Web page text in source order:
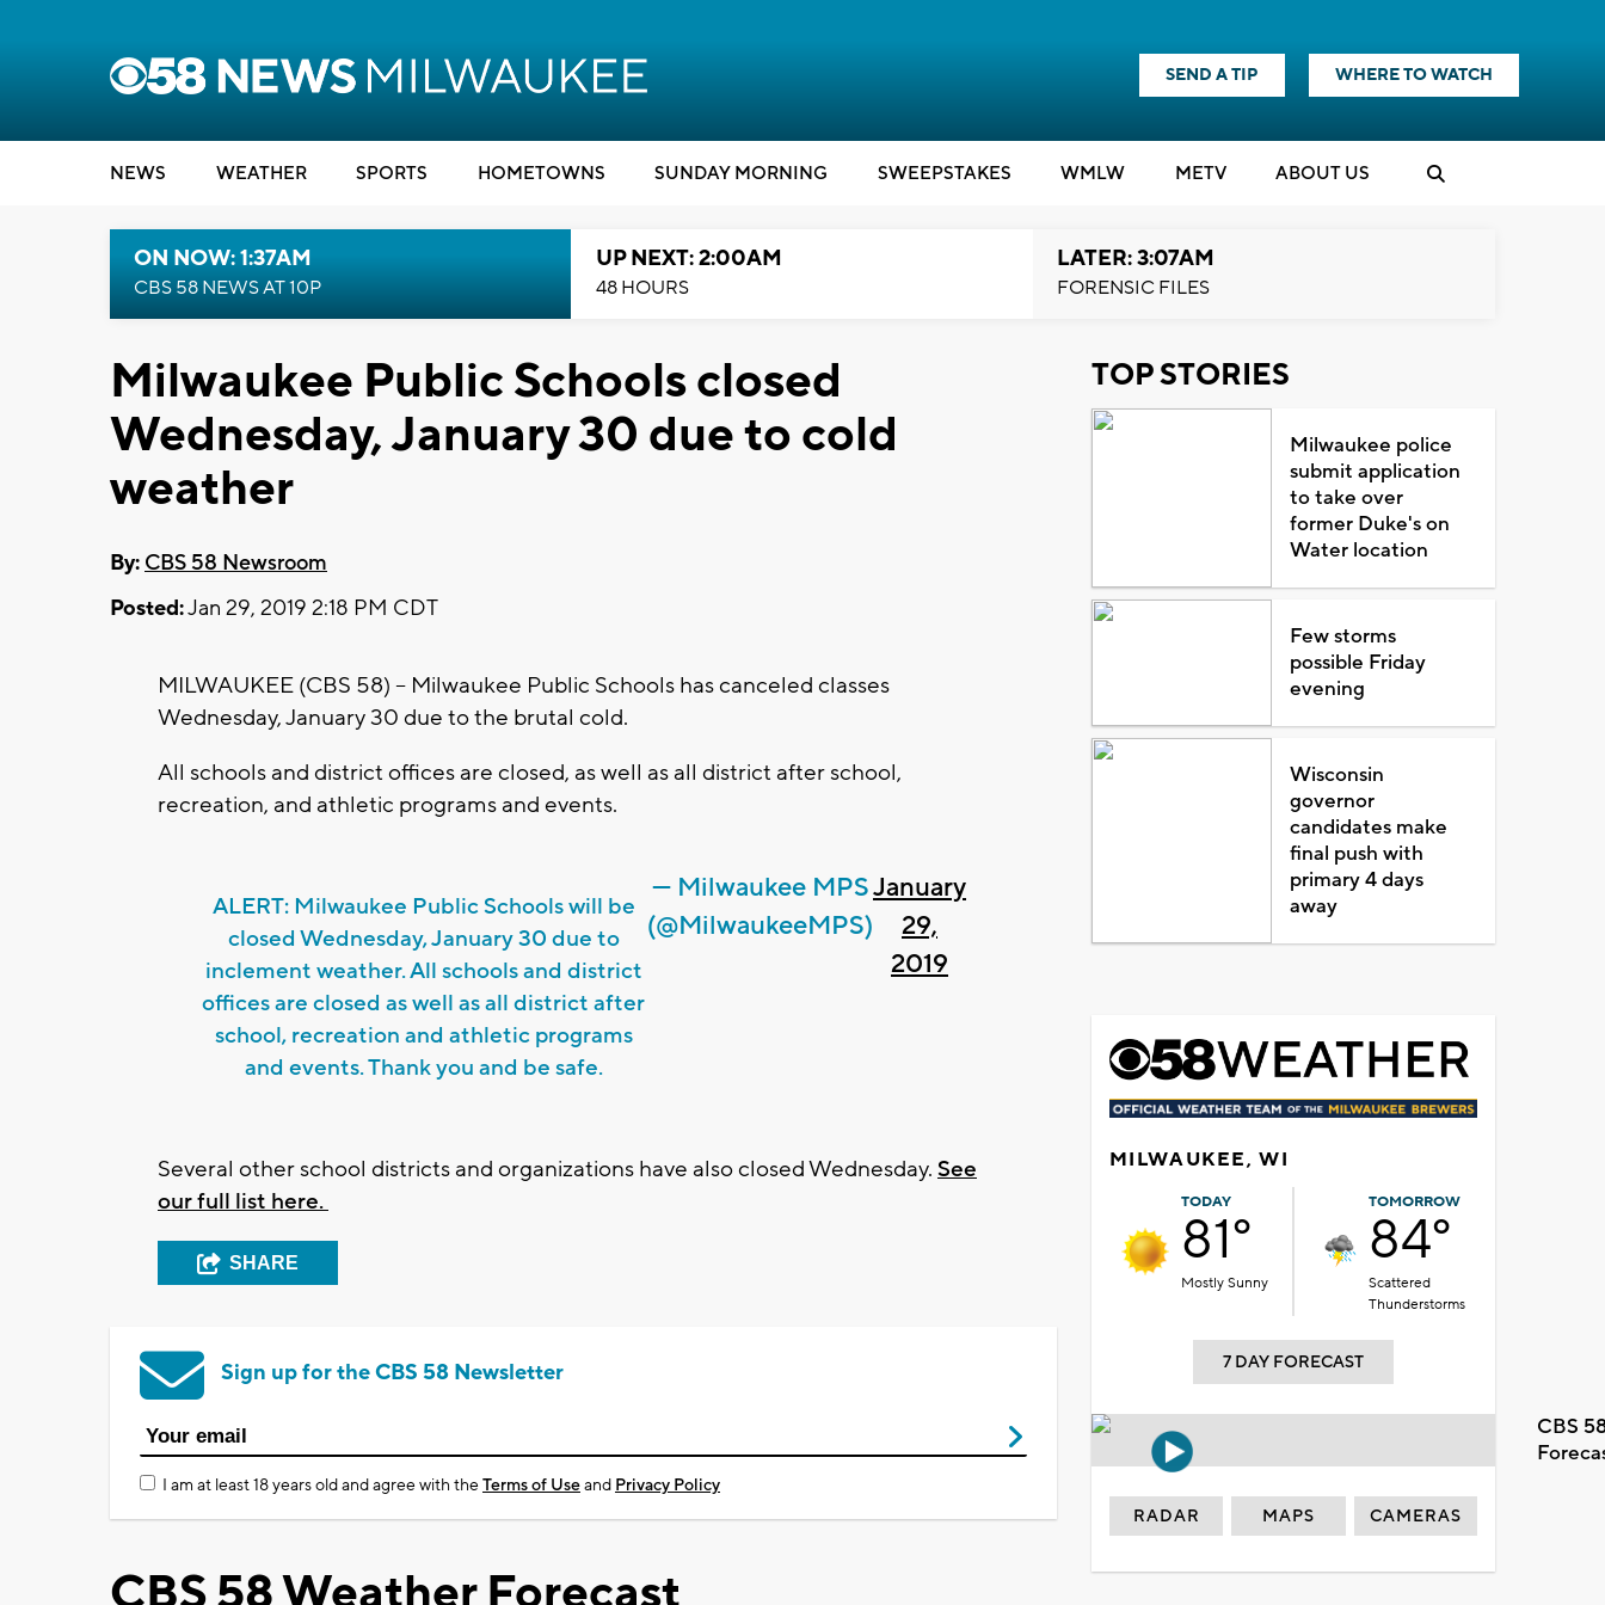
SEND A TIP WHERE TO WATCH
NEWS WEATHER SPORTS HOMETOWNS SUNDAY MORNING SWEEPSTAKES WMLW METV ABOUT US
ON NOW: 1:37AM
CBS 58 NEWS AT 10P
UP NEXT: 2:00AM
48 HOURS
LATER: 3:07AM
FORENSIC FILES
Milwaukee Public Schools closed
Wednesday, January 30 due to cold
weather
By: CBS 58 Newsroom
Posted:Jan 29, 2019 2:18 PM CDT
MILWAUKEE (CBS 58) -- Milwaukee Public Schools has canceled classes
Wednesday, January 30 due to the brutal cold.
All schools and district offices are closed, as well as all district after school,
recreation, and athletic programs and events.
ALERT: Milwaukee Public Schools will be
closed Wednesday, January 30 due to
inclement weather. All schools and district
offices are closed as well as all district after
school, recreation and athletic programs
and events. Thank you and be safe.
— Milwaukee MPS
(@MilwaukeeMPS)
January
29,
2019
Several other school districts and organizations have also closed Wednesday. See
our full list here.
SHARE
Sign up for the CBS 58 Newsletter
I am at least 18 years old and agree with theTerms of Useand Privacy Policy
TOP STORIES
Milwaukee police
submit application
to take over
former Duke's on
Water location
Few storms
possible Friday
evening
Wisconsin
governor
candidates make
final push with
primary 4 days
away
MILWAUKEE, WI
TODAY
81°
Mostly Sunny
TOMORROW
84°
Scattered
Thunderstorms
7 DAY FORECAST
CBS
RADAR MAPS CAMERAS